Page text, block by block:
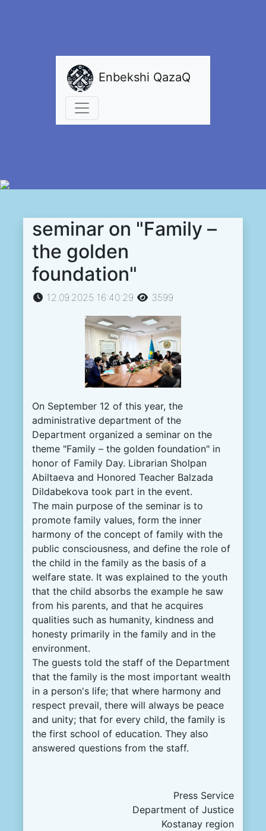
Enbekshi QazaQ
seminar on "Family –
the golden
foundation"
12.09.2025 16:40:29 3599
On September 12 of this year, the
administrative department of the
Department organized a seminar on the
theme "Family – the golden foundation" in
honor of Family Day. Librarian Sholpan
Abiltaeva and Honored Teacher Balzada
Dildabekova took part in the event.
The main purpose of the seminar is to
promote family values, form the inner
harmony of the concept of family with the
public consciousness, and define the role of
the child in the family as the basis of a
welfare state. It was explained to the youth
that the child absorbs the example he saw
from his parents, and that he acquires
qualities such as humanity, kindness and
honesty primarily in the family and in the
environment.
The guests told the staff of the Department
that the family is the most important wealth
in a person's life; that where harmony and
respect prevail, there will always be peace
and unity; that for every child, the family is
the first school of education. They also
answered questions from the staff.
Press Service
Department of Justice
Kostanay region